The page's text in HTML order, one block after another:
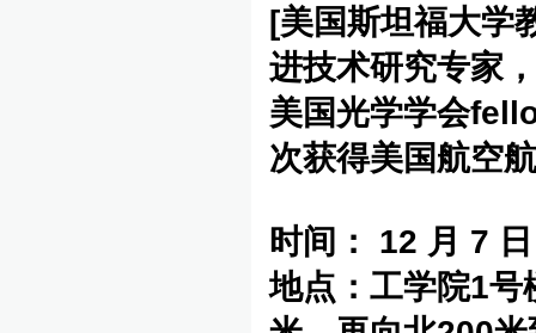
[美国斯坦福大学
进技术研究专家
美国光学学会
次获得美国航空
时间： 12 月 7
地点：工学院1号